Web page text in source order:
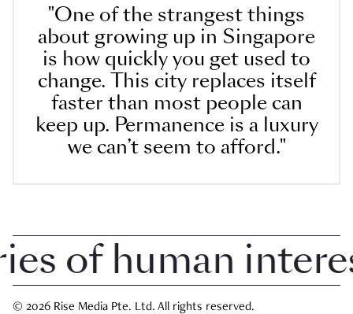
"One of the strangest things
about growing up in Singapore
is how quickly you get used to
change. This city replaces itself
faster than most people can
keep up. Permanence is a luxury
we can’t seem to afford."
human interest
© 2026 Rise Media Pte. Ltd. All rights reserved.